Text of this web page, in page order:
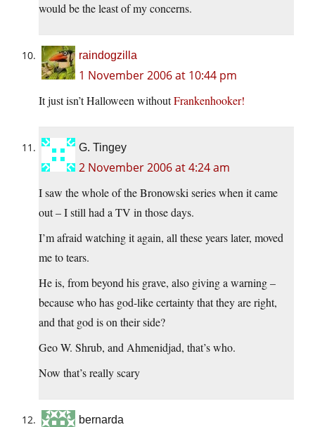
would be the least of my concerns.
raindogzilla
1 November 2006 at 10:44 pm
It just isn’t Halloween withoutFrankenhooker!
G. Tingey
2 November 2006 at 4:24 am
I saw the whole of the Bronowski series when it came
out – I still had a TV in those days.
I’m afraid watching it again, all these years later, moved
me to tears.
He is, from beyond his grave, also giving a warning –
because who has god-like certainty that they are right,
and that god is on their side?
Geo W. Shrub, and Ahmenidjad, that’s who.
Now that’s really scary
bernarda